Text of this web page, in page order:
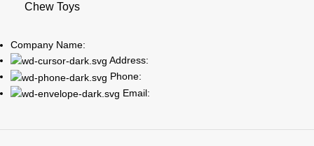
Chew Toys
Company Name:
Address:
Phone:
Email: